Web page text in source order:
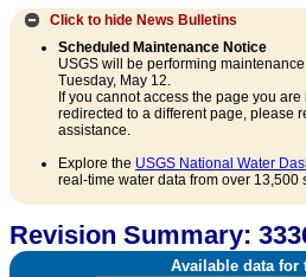
Click to hide News Bulletins
Scheduled Maintenance Notice
USGS will be performing
Tuesday, May 12.
If you cannot access the page you
redirected to a different page, please
assistance.
Explore the USGS National Water
real-time water data from over 13,500
Revision Summary:
Available data for